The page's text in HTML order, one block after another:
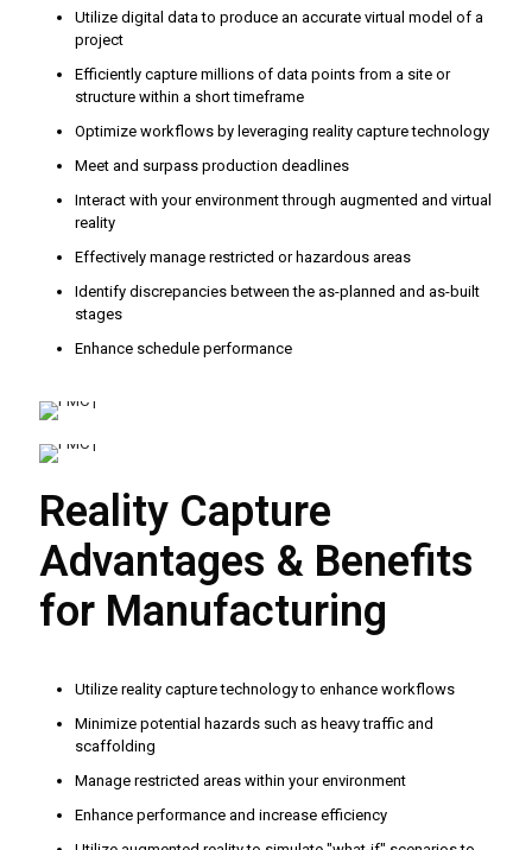
Utilize digital data to produce an accurate virtual model of a
project
Efficiently capture millions of data points from a site or
structure within a short timeframe
Optimize workflows by leveraging reality capture technology
Meet and surpass production deadlines
Interact with your environment through augmented and virtual
reality
Effectively manage restricted or hazardous areas
Identify discrepancies between the as-planned and as-built
stages
Enhance schedule performance
Reality Capture
Advantages & Benefits
for Manufacturing
Utilize reality capture technology to enhance workflows
Minimize potential hazards such as heavy traffic and
scaffolding
Manage restricted areas within your environment
Enhance performance and increase efficiency